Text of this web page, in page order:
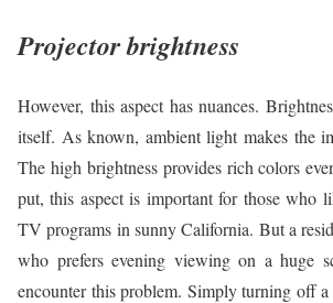
Projector brightness
However, this aspect has nuances.
itself. As known, ambient light makes the
The high brightness provides rich colors
put, this aspect is important for those who
TV programs in sunny California. But a
who prefers evening viewing on a huge
encounter this problem. Simply turning off